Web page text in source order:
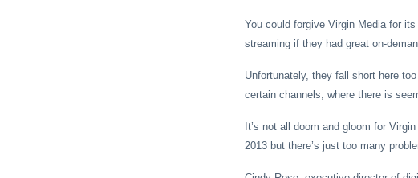
You could forgive Virgin Media for
streaming if they had great on-
Unfortunately, they fall short here
certain channels, where there is
It’s not all doom and gloom for
2013 but there’s just too many